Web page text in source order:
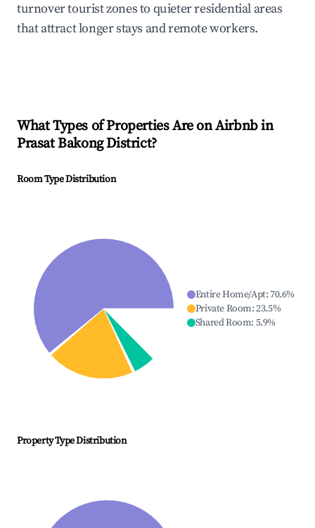
turnover tourist zones to quieter residential areas
that attract longer stays and remote workers.
What Types of Properties Are on Airbnb in
Prasat Bakong District?
Room Type Distribution
Entire Home/Apt:70.6%
Private Room:23.5%
Shared Room: 5.9%
Property Type Distribution